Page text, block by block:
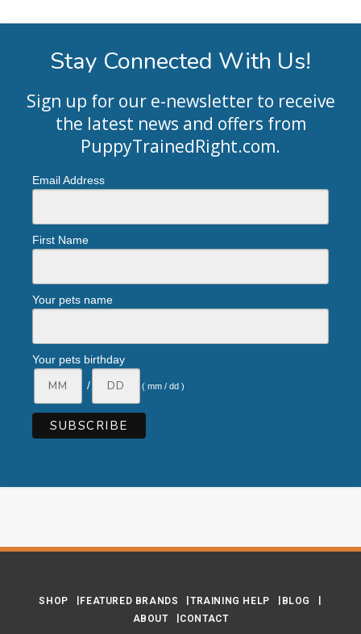
Stay Connected With Us!
Sign up for our e-newsletter to receive
the latest news and offers from
PuppyTrainedRight.com.
Email Address
First Name
Your pets name
Your pets birthday
/
( mm / dd )
SHOP FEATURED BRANDS TRAINING HELP
BLOG
ABOUT
CONTACT